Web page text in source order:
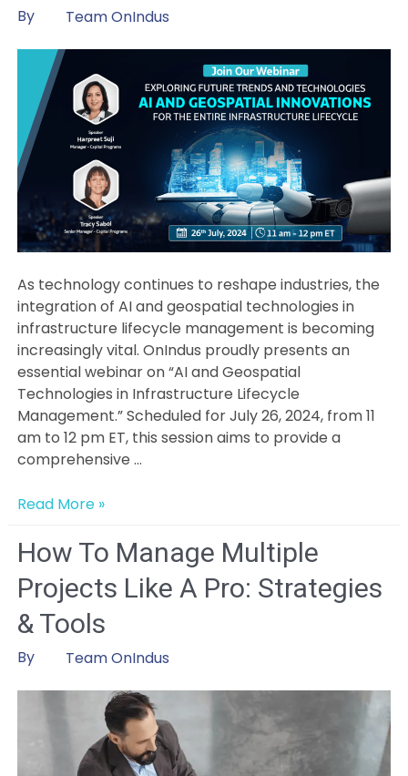
Opportunities
By Team OnIndus
As technology continues to reshape industries, the
integration of AI and geospatial technologies in
infrastructure lifecycle management is becoming
increasingly vital. OnIndus proudly presents an
essential webinar on “AI and Geospatial
Technologies in Infrastructure Lifecycle
Management.” Scheduled for July 26, 2024, from 11
am to 12 pm ET, this session aims to provide a
comprehensive …
Exploring
Trends
and
Technologies
in
AI
and
Read More »
How To Manage Multiple
Projects Like A Pro: Strategies
& Tools
By Team OnIndus